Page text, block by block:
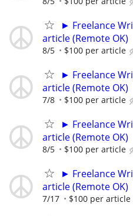
► Freelance
article (Remote OK)
8/5 $100 per article
► Freelance
article (Remote OK)
7/8 $100 per article
► Freelance
article (Remote OK)
8/5 $100 per article
► Freelance
article (Remote OK)
7/17 $100 per article